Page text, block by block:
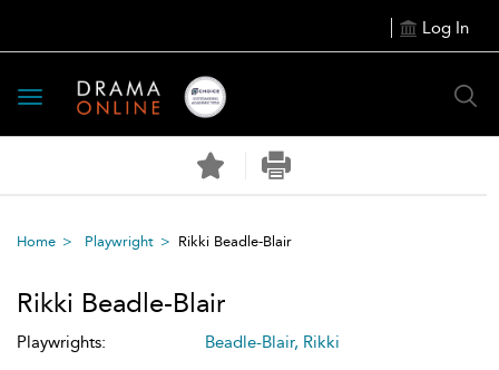
Log In
Toggle
navigation
Home Playwright Rikki Beadle-Blair
Rikki Beadle-Blair
Playwrights:
Beadle-Blair, Rikki